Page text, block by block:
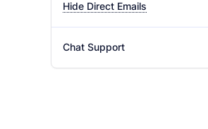
Hide Direct Emails
Chat Support